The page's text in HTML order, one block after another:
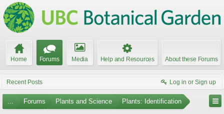
Home Forums Media Help and Resources About these Forums
Recent Posts Log in or Sign up
... Forums Plants and Science Plants: Identification